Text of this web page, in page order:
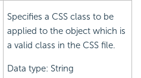
Specifies a CSS class to be
applied to the object which is
a valid class in the CSS file.
Data type: String